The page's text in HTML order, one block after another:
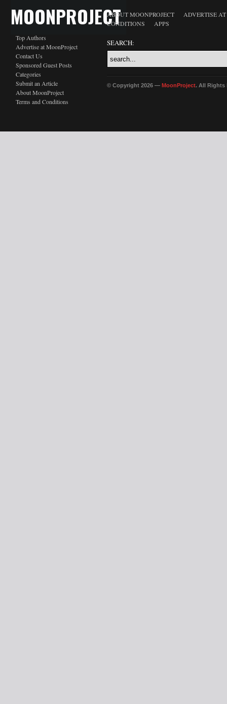
MOONPROJECT
Top Authors
Advertise at MoonProject
Contact Us
Sponsored Guest Posts
Categories
Submit an Article
About MoonProject
Terms and Conditions
ABOUT MOONPROJECT
ADVERTISE
CONDITIONS
APPS
SEARCH:
© Copyright 2026 — MoonProject. All Rights